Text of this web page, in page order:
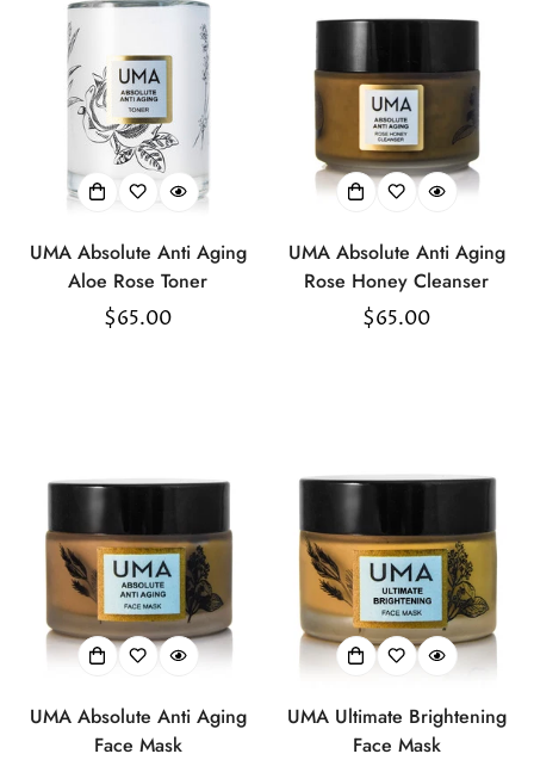
UMA Absolute Anti Aging
Aloe Rose Toner
Regular
$65.00
UMA Absolute Anti Aging
Rose Honey Cleanser
Regular
$65.00
UMA Absolute Anti Aging
Face Mask
UMA Ultimate Brightening
Face Mask
Are you 18 years old or older?
No, I'm not Yes, I am